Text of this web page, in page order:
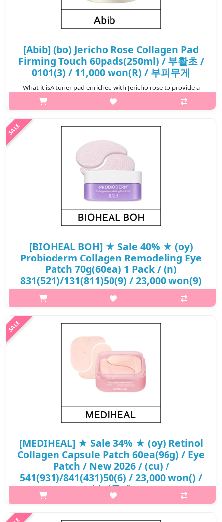
[Abib] (bo) Jericho Rose Collagen Pad
Firming Touch 60pads(250ml) / 부활초 /
0101(3) / 11,000 won(R) / 부피무게
What it isA toner pad enriched with Jericho rose to provide a
soothing and firming effect on irritated skin in 10
minutes.Enriched with Jericho rose to help hydrate skin and
₩11,000
[BIOHEAL BOH] ★ Sale 40% ★ (oy)
Probioderm Collagen Remodeling Eye
Patch 70g(60ea) 1 Pack / (n)
831(521)/131(811)50(9) / 23,000 won(9)
What it isAfter about 30 minutes, when the patch is clear,
remove it and gently pat it to absorb.Capacity70gHow to
useAfter cleansing and preparing your skin, remove the patch
₩13,800
[MEDIHEAL] ★ Sale 34% ★ (oy) Retinol
Collagen Capsule Patch 60ea(96g) / Eye
Patch / New 2026 / (cu) /
541(931)/841(431)50(6) / 23,000 won() /
부피무게
What it is[MEDIHEAL] (oy) Retinol Collagen Capsule Patch